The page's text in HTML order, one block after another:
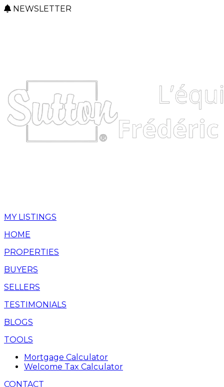
NEWSLETTER
MY LISTINGS
HOME
PROPERTIES
BUYERS
SELLERS
TESTIMONIALS
BLOGS
TOOLS
Mortgage Calculator
Welcome Tax Calculator
CONTACT